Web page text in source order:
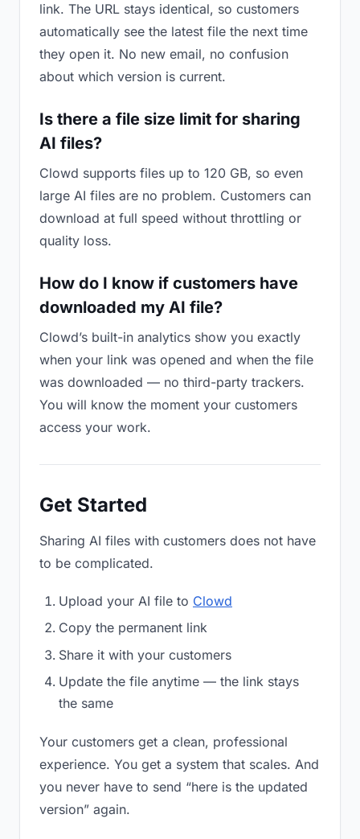
link. The URL stays identical, so customers
automatically see the latest file the next time
they open it. No new email, no confusion
about which version is current.
Is there a file size limit for sharing
AI files?
Clowd supports files up to 120 GB, so even
large AI files are no problem. Customers can
download at full speed without throttling or
quality loss.
How do I know if customers have
downloaded my AI file?
Clowd’s built-in analytics show you exactly
when your link was opened and when the file
was downloaded — no third-party trackers.
You will know the moment your customers
access your work.
Get Started
Sharing AI files with customers does not have
to be complicated.
Upload your AI file to Clowd
Copy the permanent link
Share it with your customers
Update the file anytime — the link stays
the same
Your customers get a clean, professional
experience. You get a system that scales. And
you never have to send “here is the updated
version” again.